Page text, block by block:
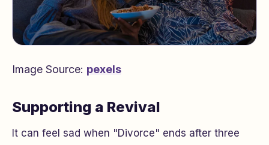
Image Source: pexels
Supporting a Revival
It can feel sad when "Divorce" ends after three